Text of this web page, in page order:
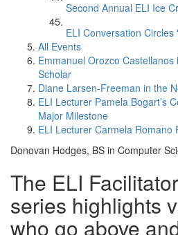
Second Annual ELI Ice
ELI Conversation
All Events
Emmanuel Orozco
Scholar
Diane Larsen-Freeman in the
ELI Lecturer Pamela Bogart’s
Major Milestone
ELI Lecturer Carmela Romano
Donovan Hodges, BS in Computer
The ELI
series highlights
who go above